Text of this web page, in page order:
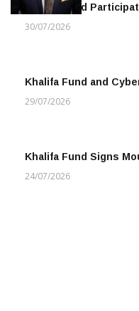
Khalifa Fund
30/07/2026
Khalifa Fund and
29/07/2026
Khalifa Fund Signs
24/07/2026